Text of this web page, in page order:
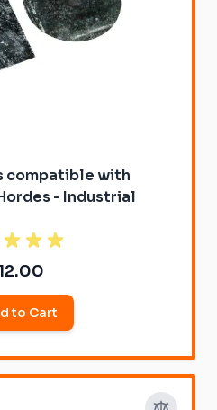
compatible with
- Industrial
to Cart